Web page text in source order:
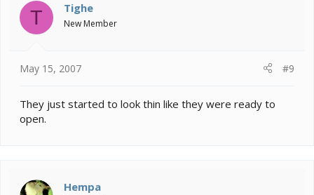
T Tighe
New Member
May 15, 2007 #9
They just started to look thin like they were ready to
open.
Hempa